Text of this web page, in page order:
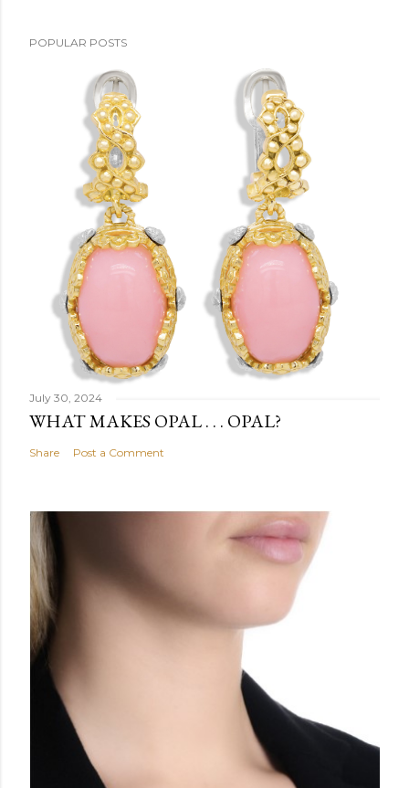
POPULAR POSTS
July 30, 2024
WHAT MAKES OPAL . . . OPAL?
Share Post a Comment